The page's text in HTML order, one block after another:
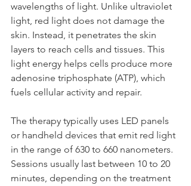
wavelengths of light. Unlike ultraviolet
light, red light does not damage the
skin. Instead, it penetrates the skin
layers to reach cells and tissues. This
light energy helps cells produce more
adenosine triphosphate (ATP), which
fuels cellular activity and repair.
The therapy typically uses LED panels
or handheld devices that emit red light
in the range of 630 to 660 nanometers.
Sessions usually last between 10 to 20
minutes, depending on the treatment